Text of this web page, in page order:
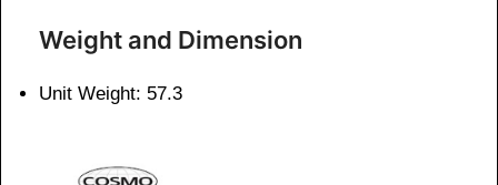
Weight and Dimension
Unit Weight: 57.3